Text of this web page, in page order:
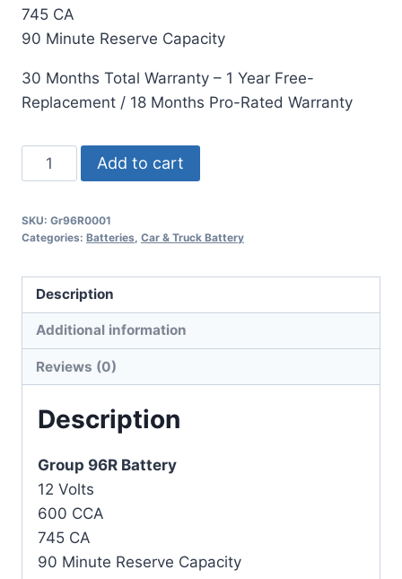
745 CA
90 Minute Reserve Capacity
30 Months Total Warranty – 1 Year Free-
Replacement / 18 Months Pro-Rated Warranty
Add to cart
SKU: Gr96R0001
Categories: Batteries Car & Truck Battery
Description
Additional information
Reviews (0)
Description
Group 96R Battery
12 Volts
600 CCA
745 CA
90 Minute Reserve Capacity